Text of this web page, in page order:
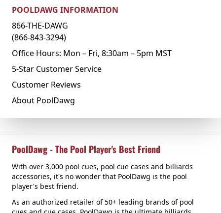
POOLDAWG INFORMATION
866-THE-DAWG
(866-843-3294)
Office Hours: Mon – Fri, 8:30am – 5pm MST
5-Star Customer Service
Customer Reviews
About PoolDawg
PoolDawg - The Pool Player's Best Friend
With over 3,000 pool cues, pool cue cases and billiards
accessories, it's no wonder that PoolDawg is the pool
player's best friend.
As an authorized retailer of 50+ leading brands of pool